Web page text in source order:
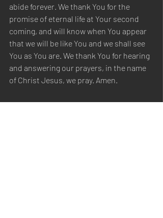
abide forever. We thank You for the
promise of eternal life at Your second
coming, and will know when You appear
that we will be like You and we shall see
You as You are. We thank You for hearing
and answering our prayers, in the name
of Christ Jesus, we pray. Amen.